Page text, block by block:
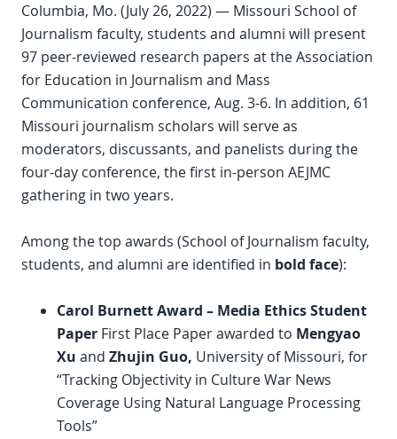
Columbia, Mo. (July 26, 2022) — Missouri School of
Journalism faculty, students and alumni will present
97 peer-reviewed research papers at the Association
for Education in Journalism and Mass
Communication conference, Aug. 3-6. In addition, 61
Missouri journalism scholars will serve as
moderators, discussants, and panelists during the
four-day conference, the first in-person AEJMC
gathering in two years.
Among the top awards (School of Journalism faculty,
students, and alumni are identified in bold face):
Carol Burnett Award – Media Ethics Student
Paper First Place Paper awarded to Mengyao
Xu and Zhujin Guo, University of Missouri, for
“Tracking Objectivity in Culture War News
Coverage Using Natural Language Processing
Tools”